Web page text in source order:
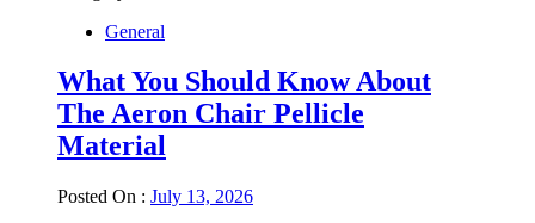
General
What You Should Know About
The Aeron Chair Pellicle
Material
Posted On : July 13, 2026